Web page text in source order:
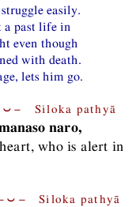
easily.
a past life in
even though
with death.
lets him go.
Siloka pathyā
naro,
who is alert in
Siloka pathyā